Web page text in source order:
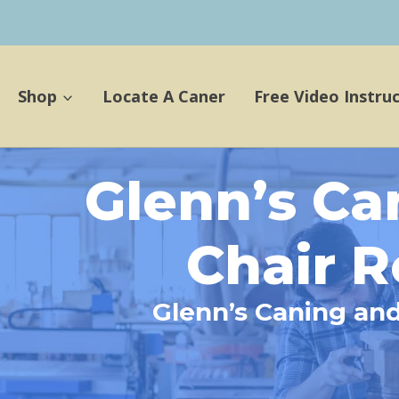
Shop Locate A Caner Free Video
Glenn’s
Chair
Glenn’s Caning